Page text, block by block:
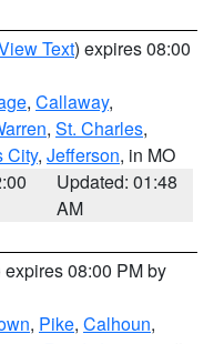
Text) expires 08:00
, Callaway,
, St. Charles,
City, Jefferson, in MO
Updated: 01:48
AM
expires 08:00 PM by
, Pike, Calhoun,